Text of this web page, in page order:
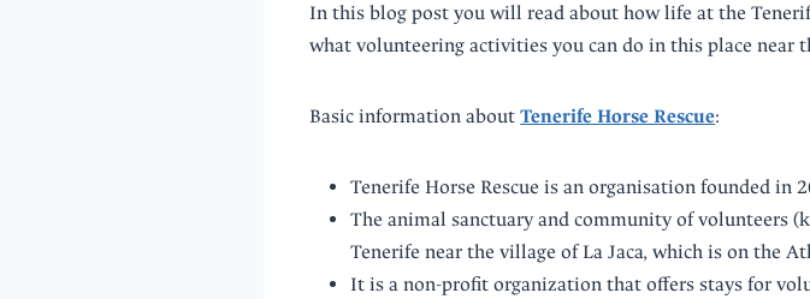
In this blog post you will read about how life at the
what volunteering activities you can do in this place near
Basic information aboutTenerife Horse Rescue:
Tenerife Horse Rescue is an organisation founded in
The animal sanctuary and community of volunteers
Tenerife near the village of La Jaca, which is on the
It is a non-profit organization that offers stays for